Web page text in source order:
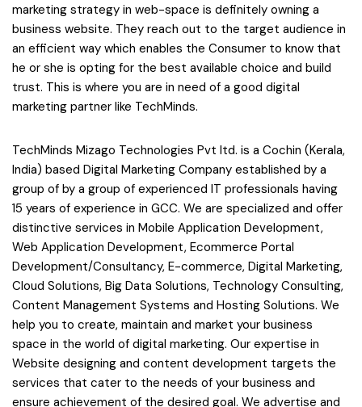
marketing strategy in web-space is definitely owning a
business website. They reach out to the target audience in
an efficient way which enables the Consumer to know that
he or she is opting for the best available choice and build
trust. This is where you are in need of a good digital
marketing partner like TechMinds.
TechMinds Mizago Technologies Pvt ltd. is a Cochin (Kerala,
India) based Digital Marketing Company established by a
group of by a group of experienced IT professionals having
15 years of experience in GCC. We are specialized and offer
distinctive services in Mobile Application Development,
Web Application Development, Ecommerce Portal
Development/Consultancy, E-commerce, Digital Marketing,
Cloud Solutions, Big Data Solutions, Technology Consulting,
Content Management Systems and Hosting Solutions. We
help you to create, maintain and market your business
space in the world of digital marketing. Our expertise in
Website designing and content development targets the
services that cater to the needs of your business and
ensure achievement of the desired goal. We advertise and